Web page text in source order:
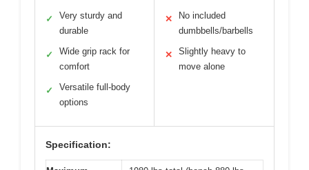
✓
Very sturdy and
durable
✓
Wide grip rack for
comfort
✓
Versatile full-body
options
✕
No included
dumbbells/barbells
✕
Slightly heavy to
move alone
Specification: